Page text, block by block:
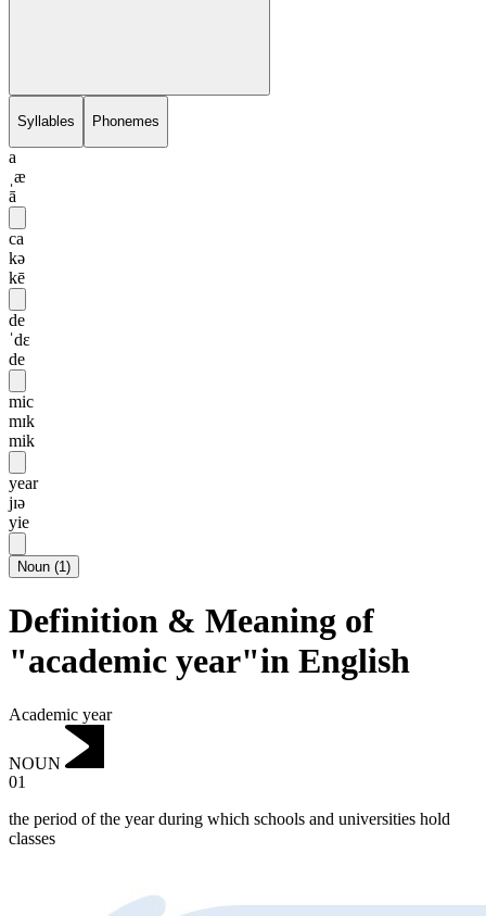
Syllables Phonemes
a
ˌæ
ā
ca
kə
kē
de
ˈdɛ
de
mic
mɪk
mik
year
jɪə
yie
Noun (1)
Definition & Meaning of
"academic year"in English
Academic year
NOUN
01
the period of the year during which schools and universities hold
classes